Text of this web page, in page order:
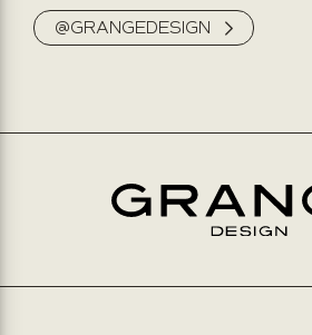
@GRANGEDESIGN